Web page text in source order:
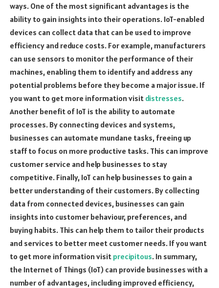
ways. One of the most significant advantages is the
ability to gain insights into their operations. IoT-enabled
devices can collect data that can be used to improve
efficiency and reduce costs. For example, manufacturers
can use sensors to monitor the performance of their
machines, enabling them to identify and address any
potential problems before they become a major issue. If
you want to get more information visit distresses.
Another benefit of IoT is the ability to automate
processes. By connecting devices and systems,
businesses can automate mundane tasks, freeing up
staff to focus on more productive tasks. This can improve
customer service and help businesses to stay
competitive. Finally, IoT can help businesses to gain a
better understanding of their customers. By collecting
data from connected devices, businesses can gain
insights into customer behaviour, preferences, and
buying habits. This can help them to tailor their products
and services to better meet customer needs. If you want
to get more information visit precipitous. In summary,
the Internet of Things (IoT) can provide businesses with a
number of advantages, including improved efficiency,